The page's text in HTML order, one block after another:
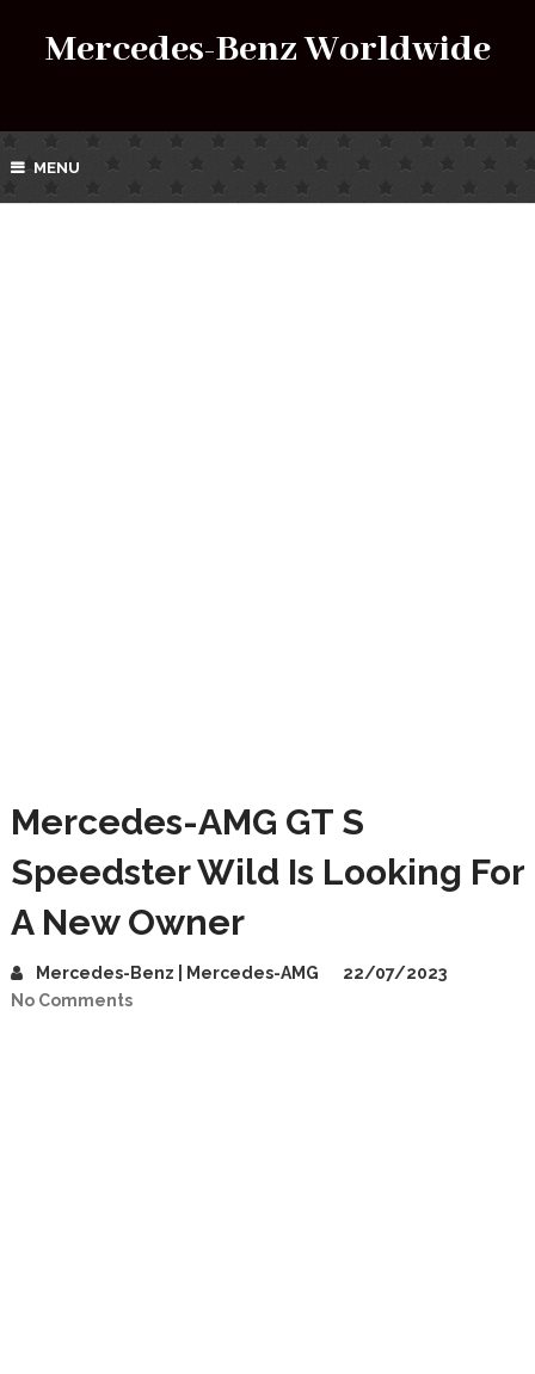
Mercedes-Benz Worldwide
MENU
Mercedes-AMG GT S
Speedster Wild Is Looking For
A New Owner
Mercedes-Benz | Mercedes-AMG
22/07/2023
No Comments